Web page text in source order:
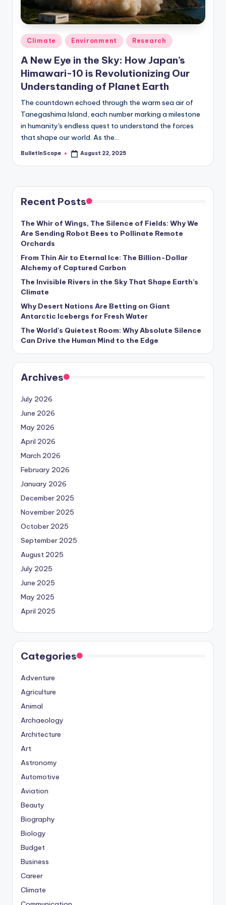
-
G
e
t
L
a
t
e
s
t
N
e
w
s
U
p
d
a
t
e
s
Posted
in
Climate Environment Research
A New Eye in the Sky: How Japan’s
Himawari-10 is Revolutionizing Our
Understanding of Planet Earth
The countdown echoed through the warm sea air of
Tanegashima Island, each number marking a milestone
in humanity's endless quest to understand the forces
that shape our world. As the…
Posted
BulletInScope August 22, 2025
Recent Posts
The Whir of Wings, The Silence of Fields: Why We
Are Sending Robot Bees to Pollinate Remote
Orchards
From Thin Air to Eternal Ice: The Billion-Dollar
Alchemy of Captured Carbon
The Invisible Rivers in the Sky That Shape Earth’s
Climate
Why Desert Nations Are Betting on Giant
Antarctic Icebergs for Fresh Water
The World’s Quietest Room: Why Absolute Silence
Can Drive the Human Mind to the Edge
Archives
July 2026
June 2026
May 2026
April 2026
March 2026
February 2026
January 2026
December 2025
November 2025
October 2025
September 2025
August 2025
July 2025
June 2025
May 2025
April 2025
Categories
Adventure
Agriculture
Animal
Archaeology
Architecture
Art
Astronomy
Automotive
Aviation
Beauty
Biography
Biology
Budget
Business
Career
Climate